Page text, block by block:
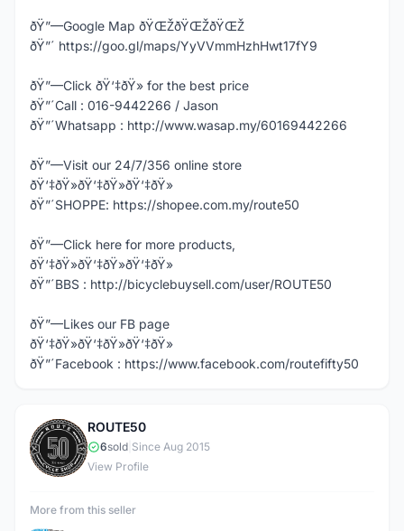
ðŸ”—Google Map ðŸŒŽðŸŒŽðŸŒŽ
ðŸ”´ https://goo.gl/maps/YyVVmmHzhHwt17fY9
ðŸ”—Click ðŸ‘‡ðŸ» for the best price
ðŸ”´Call : 016-9442266 / Jason
ðŸ”´Whatsapp : http://www.wasap.my/60169442266
ðŸ”—Visit our 24/7/356 online store
ðŸ‘‡ðŸ»ðŸ‘‡ðŸ»ðŸ‘‡ðŸ»
ðŸ”´SHOPPE: https://shopee.com.my/route50
ðŸ”—Click here for more products,
ðŸ‘‡ðŸ»ðŸ‘‡ðŸ»ðŸ‘‡ðŸ»
ðŸ”´BBS : http://bicyclebuysell.com/user/ROUTE50
ðŸ”—Likes our FB page
ðŸ‘‡ðŸ»ðŸ‘‡ðŸ»ðŸ‘‡ðŸ»
ðŸ”´Facebook : https://www.facebook.com/routefifty50
R
ROUTE50
6sold Since Aug 2015
View Profile
More from this seller